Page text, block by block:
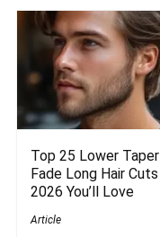
Top 25 Lower Taper
Fade Long Hair Cuts
2026 You’ll Love
Article